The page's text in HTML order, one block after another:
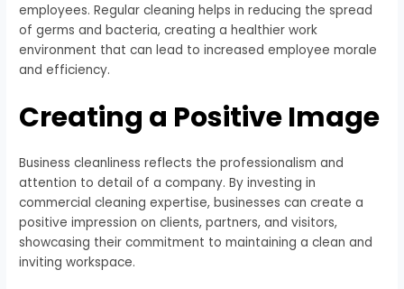
employees. Regular cleaning helps in reducing the spread
of germs and bacteria, creating a healthier work
environment that can lead to increased employee morale
and efficiency.
Creating a Positive Image
Business cleanliness reflects the professionalism and
attention to detail of a company. By investing in
commercial cleaning expertise, businesses can create a
positive impression on clients, partners, and visitors,
showcasing their commitment to maintaining a clean and
inviting workspace.